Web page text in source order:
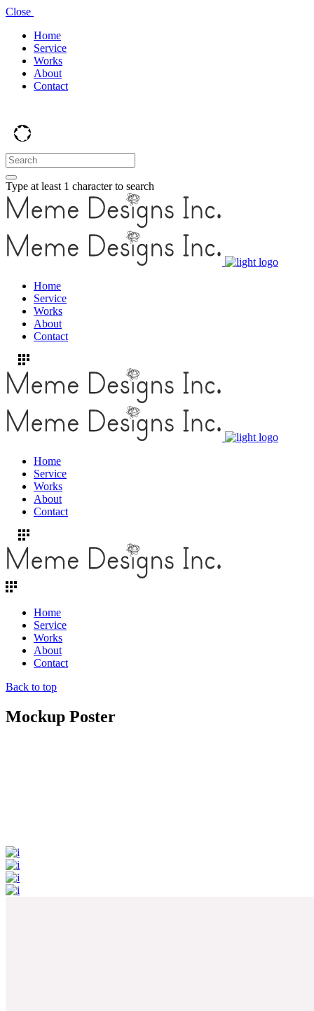
Close
Home
Service
Works
About
Contact
Type at least 1 character to search
Home
Service
Works
About
Contact
Home
Service
Works
About
Contact
Home
Service
Works
About
Contact
Back to top
Mockup Poster